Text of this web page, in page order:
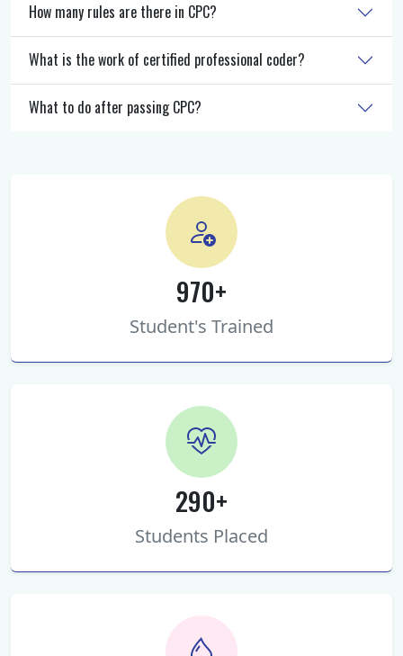
How many rules are there in CPC?
What is the work of certified professional coder?
What to do after passing CPC?
970+
Student's Trained
290+
Students Placed